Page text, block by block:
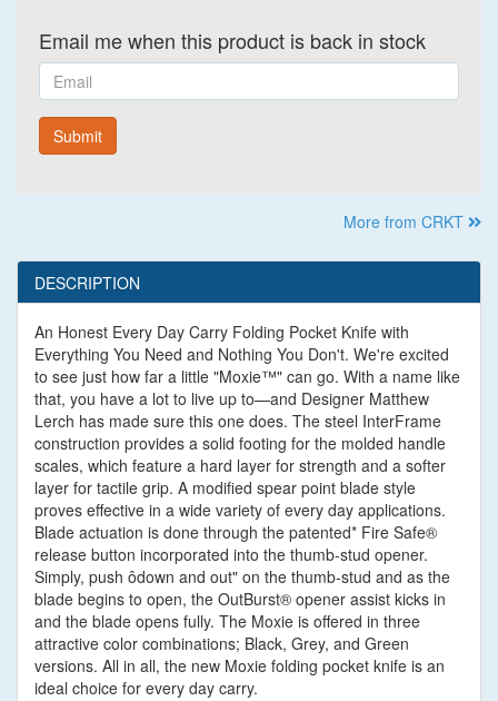
Email me when this product is back in stock
Email
Submit
More from CRKT
DESCRIPTION
An Honest Every Day Carry Folding Pocket Knife with
Everything You Need and Nothing You Don't. We're excited
to see just how far a little "Moxie™" can go. With a name like
that, you have a lot to live up to—and Designer Matthew
Lerch has made sure this one does. The steel InterFrame
construction provides a solid footing for the molded handle
scales, which feature a hard layer for strength and a softer
layer for tactile grip. A modified spear point blade style
proves effective in a wide variety of every day applications.
Blade actuation is done through the patented* Fire Safe®
release button incorporated into the thumb-stud opener.
Simply, push ôdown and out" on the thumb-stud and as the
blade begins to open, the OutBurst® opener assist kicks in
and the blade opens fully. The Moxie is offered in three
attractive color combinations; Black, Grey, and Green
versions. All in all, the new Moxie folding pocket knife is an
ideal choice for every day carry.